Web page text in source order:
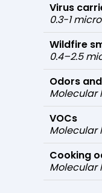
Virus
0.3-1
Wildfire
0.4–2.5
Odors
Molecular
VOCs
Molecular
Cooking
Molecular